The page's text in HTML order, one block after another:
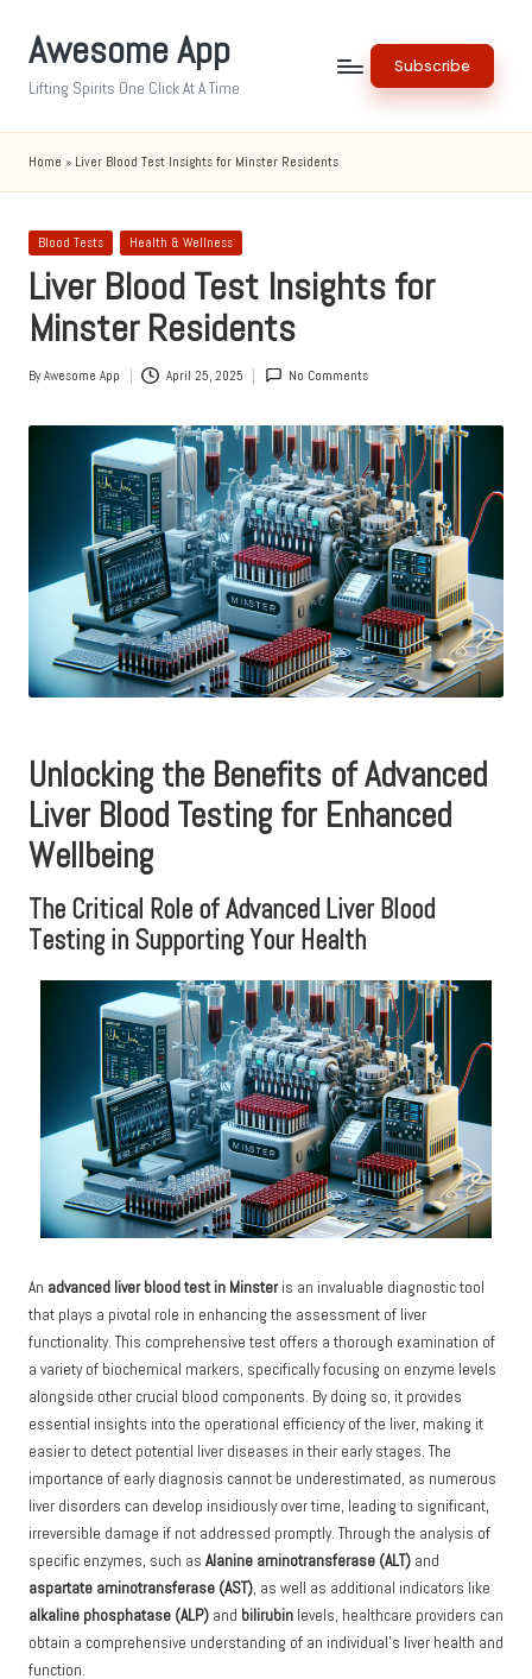
Awesome App
Lifting Spirits One Click At A Time
Subscribe
Home » Liver Blood Test Insights for Minster Residents
Posted
Blood Tests Health & Wellness
Liver Blood Test Insights for
Minster Residents
Posted
ByAwesome App April 25, 2025 No Comments
Unlocking the Benefits of Advanced
Liver Blood Testing for Enhanced
Wellbeing
The Critical Role of Advanced Liver Blood
Testing in Supporting Your Health
An advanced liverblood test in Minsteris an invaluable diagnostic tool
that plays a pivotal role in enhancing the assessment of liver
functionality. This comprehensive test offers a thorough examination of
a variety of biochemical markers, specifically focusing on enzyme levels
alongside other crucial blood components. By doing so, it provides
essential insights into the operational efficiency of the liver, making it
easier to detect potential liver diseases in their early stages. The
importance of early diagnosis cannot be underestimated, as numerous
liver disorders can develop insidiously over time, leading to significant,
irreversible damage if not addressed promptly. Through the analysis of
specific enzymes, such as Alanine aminotransferase (ALT) and
aspartate aminotransferase (AST), as well as additional indicators like
alkaline phosphatase (ALP) and bilirubin levels, healthcare providers can
obtain a comprehensive understanding of an individual’s liver health and
function.